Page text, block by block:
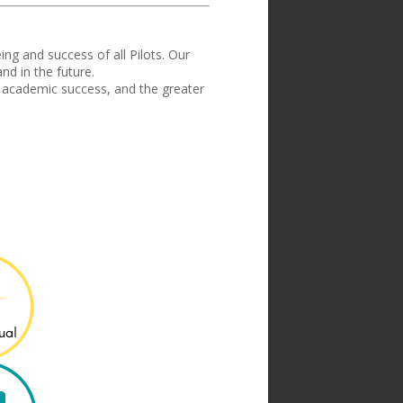
and success of all Pilots. Our
in the future.
success, and the greater